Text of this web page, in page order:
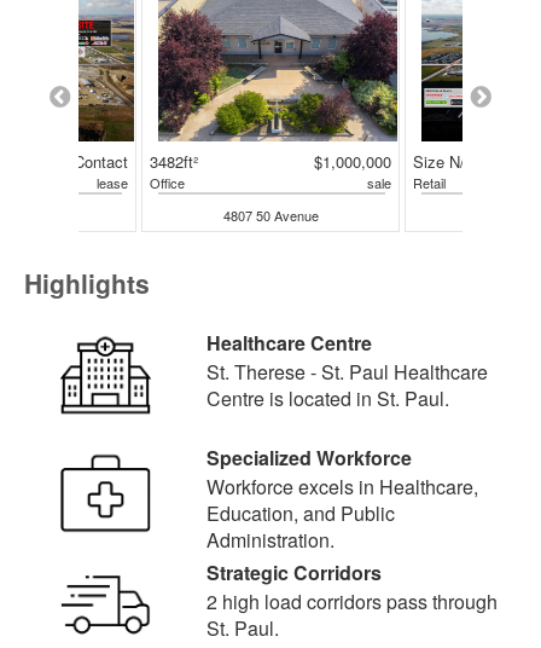
Contact
lease
3482ft²
Office
$1,000,000
sale
4807 50 Avenue
Size N/A
Retail
Highlights
Healthcare Centre
St. Therese - St. Paul Healthcare
Centre is located in St. Paul.
Specialized Workforce
Workforce excels in Healthcare,
Education, and Public
Administration.
Strategic Corridors
2 high load corridors pass through
St. Paul.